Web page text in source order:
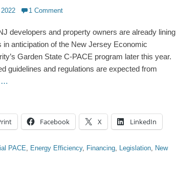
1 Comment
developers and property owners are already lining
in anticipation of the New Jersey Economic
Garden State C-PACE program later this year.
guidelines and regulations are expected from
…
Facebook X LinkedIn
PACE, Energy Efficiency, Financing, Legislation, New